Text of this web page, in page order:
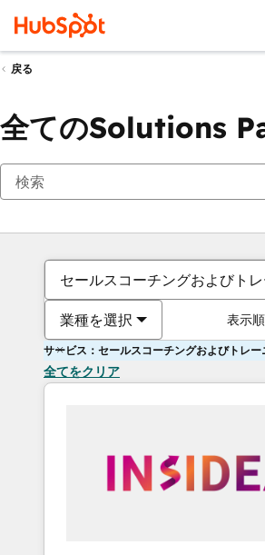
戻る
全てのSolutions
セールスコーチングおよびト
業種を選択 表示順
サービス：セールスコーチングおよびトレー
全てをクリア